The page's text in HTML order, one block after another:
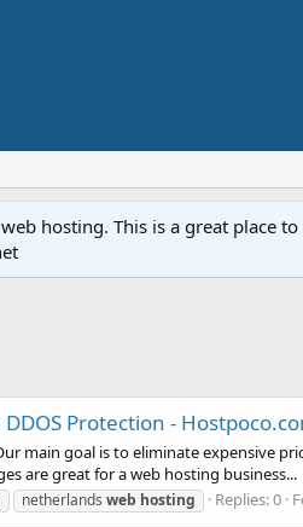
hosting. This is a great place
Protection -
main goal is to eliminate expensive
are great for a web hosting business...
netherlands web hosting Replies: 0